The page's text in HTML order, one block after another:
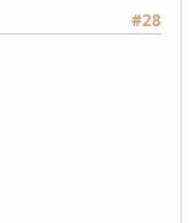
#28